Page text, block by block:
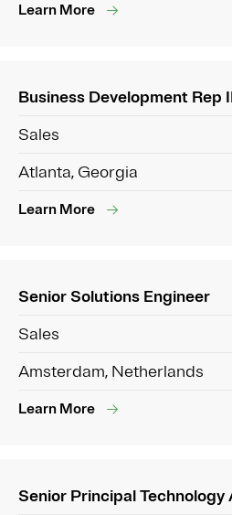
Learn More
Business Development Rep
Sales
Atlanta, Georgia
Learn More
Senior Solutions Engineer
Sales
Amsterdam, Netherlands
Learn More
Senior Principal